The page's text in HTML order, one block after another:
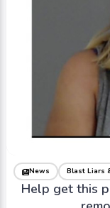
News Blast Liars
Help get this